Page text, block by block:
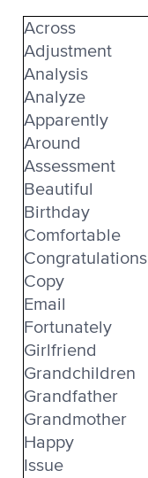
Across
Adjustment
Analysis
Analyze
Apparently
Around
Assessment
Beautiful
Birthday
Comfortable
Congratulations
Copy
Email
Fortunately
Girlfriend
Grandchildren
Grandfather
Grandmother
Happy
Issue